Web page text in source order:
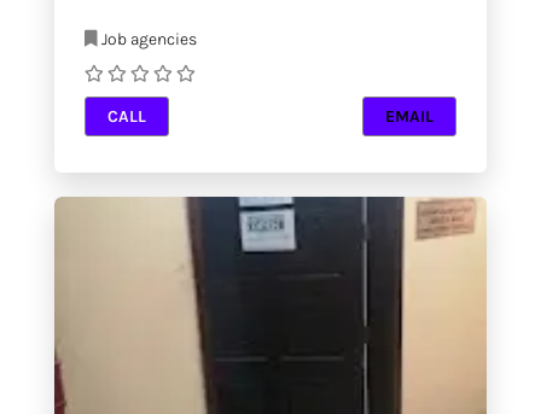
Job agencies
CALL EMAIL